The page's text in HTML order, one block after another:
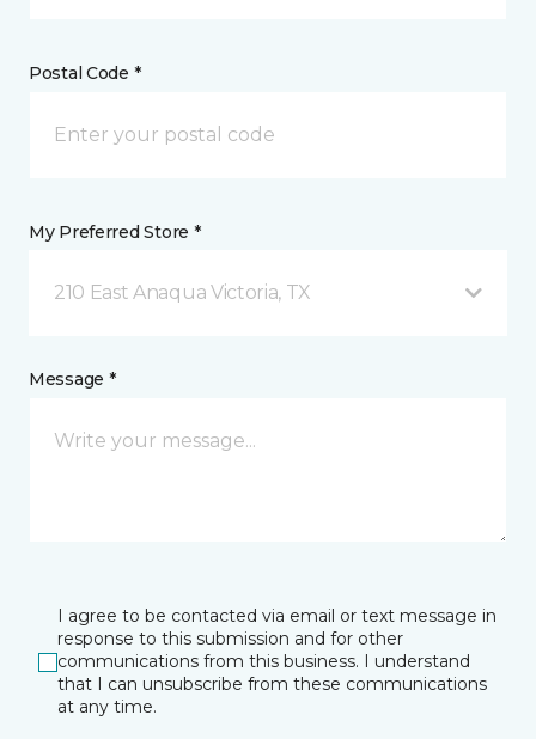
Postal Code *
My Preferred Store *
210 East Anaqua Victoria, TX
Message *
I agree to be contacted via email or text message in
response to this submission and for other
communications from this business. I understand
that I can unsubscribe from these communications
at any time.